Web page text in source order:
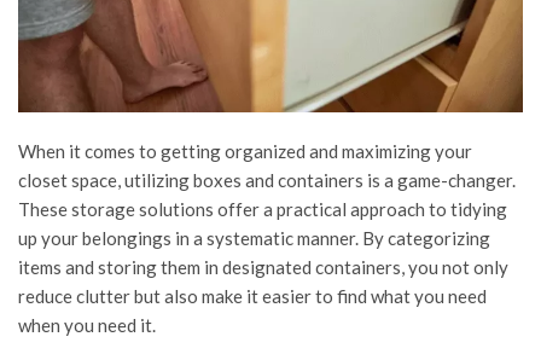
When it comes to getting organized and maximizing your
closet space, utilizing boxes and containers is a game-changer.
These storage solutions offer a practical approach to tidying
up your belongings in a systematic manner. By categorizing
items and storing them in designated containers, you not only
reduce clutter but also make it easier to find what you need
when you need it.